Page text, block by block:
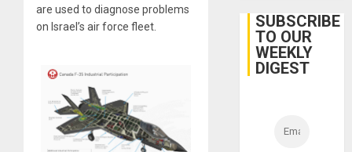
are used to diagnose problems
on Israel’s air force fleet.
Belief’
SUBSCRIBE
TO OUR
WEEKLY
DIGEST